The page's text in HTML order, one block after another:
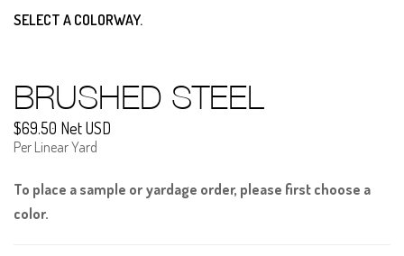
SELECT A COLORWAY.
BRUSHED STEEL
$69.50 Net USD
Per Linear Yard
To place a sample or yardage order, please first choose a
color.